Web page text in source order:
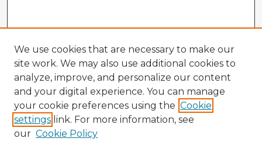
We use cookies that are necessary to make our
site work. We may also use additional cookies to
analyze, improve, and personalize our content
and your digital experience. You can manage
your cookie preferences using the Cookie
settings link. For more information, see
our Cookie Policy